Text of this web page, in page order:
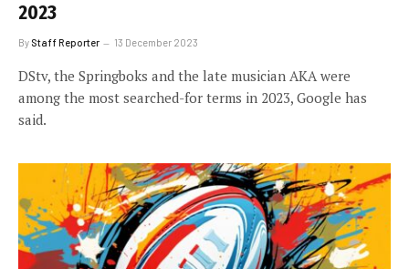
2023
By Staff Reporter 13 December 2023
DStv, the Springboks and the late musician AKA were
among the most searched-for terms in 2023, Google has
said.